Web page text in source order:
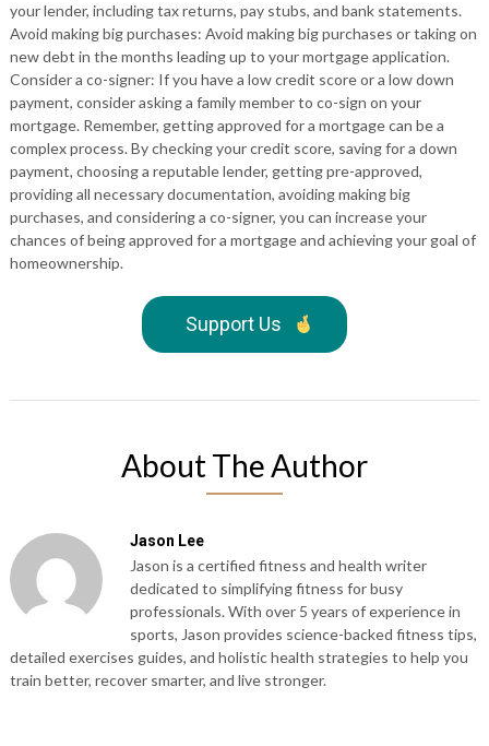
your lender, including tax returns, pay stubs, and bank statements.
Avoid making big purchases: Avoid making big purchases or taking on
new debt in the months leading up to your mortgage application.
Consider a co-signer: If you have a low credit score or a low down
payment, consider asking a family member to co-sign on your
mortgage. Remember, getting approved for a mortgage can be a
complex process. By checking your credit score, saving for a down
payment, choosing a reputable lender, getting pre-approved,
providing all necessary documentation, avoiding making big
purchases, and considering a co-signer, you can increase your
chances of being approved for a mortgage and achieving your goal of
homeownership.
Support Us
About The Author
Jason Lee
Jason is a certified fitness and health writer
dedicated to simplifying fitness for busy
professionals. With over 5 years of experience in
sports, Jason provides science-backed fitness tips,
detailed exercises guides, and holistic health strategies to help you
train better, recover smarter, and live stronger.